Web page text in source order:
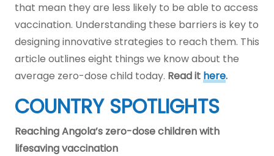
that mean they are less likely to be able to access
vaccination. Understanding these barriers is key to
designing innovative strategies to reach them. This
article outlines eight things we know about the
average zero-dose child today. Read ithere.
COUNTRY SPOTLIGHTS
Reaching Angola’s zero-dose children with
lifesaving vaccination